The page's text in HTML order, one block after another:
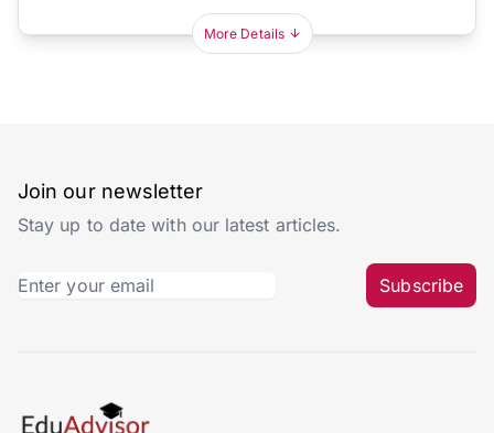
More Details
Join our newsletter
Stay up to date with our latest articles.
Subscribe